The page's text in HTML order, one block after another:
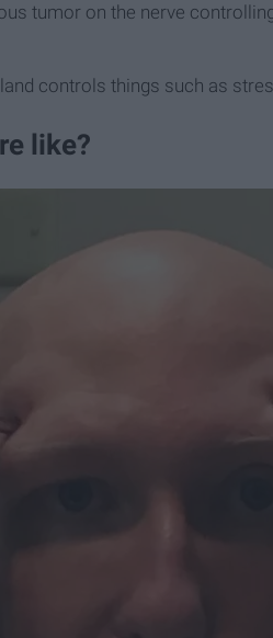
tumor on the nerve
controls things such as
like?